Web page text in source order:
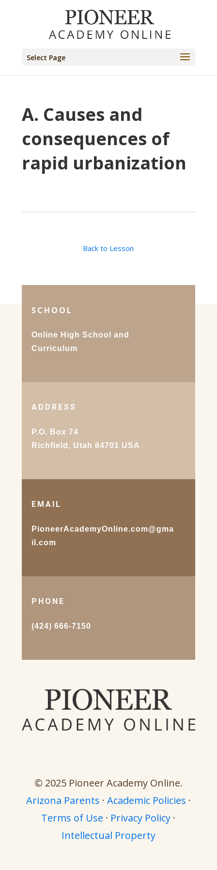
Select Page
A. Causes and
consequences of
rapid urbanization
Back to Lesson
SCHOOL
Online High School and
Curriculum
ADDRESS
P.O. Box 74
Richfield, Utah 84701 USA
EMAIL
PioneerAcademyOnline.com@gma
il.com
PHONE
(424) 666-7150
© 2025 Pioneer Academy Online.
Arizona Parents · Academic Policies ·
Terms of Use · Privacy Policy ·
Intellectual Property